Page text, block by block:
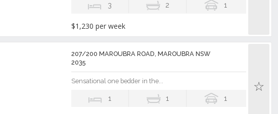
3 2 1
$1,230 per week
207/200 MAROUBRA ROAD, MAROUBRA NSW
2035
Sensational one bedder in the...
1 1 1